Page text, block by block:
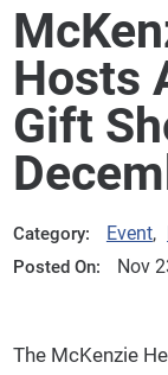
Hosts
Gift
Category: Event,
Posted On: Nov
The McKenzie